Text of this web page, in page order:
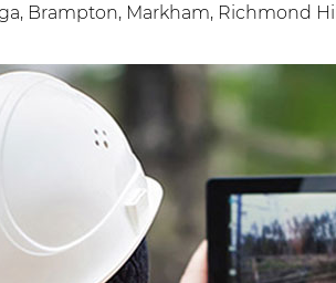
Brampton, Markham, Richmond